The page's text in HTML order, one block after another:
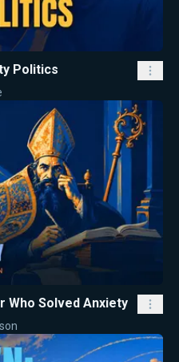
Politics
Who Solved Anxiety